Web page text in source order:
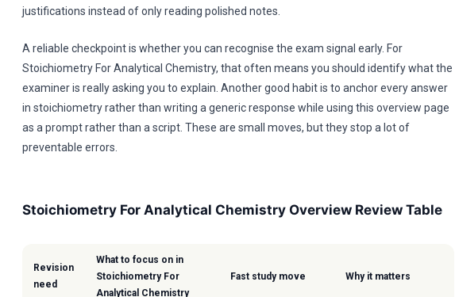
justifications instead of only reading polished notes.
A reliable checkpoint is whether you can recognise the exam signal early. For
Stoichiometry For Analytical Chemistry, that often means you should identify what the
examiner is really asking you to explain. Another good habit is to anchor every answer
in stoichiometry rather than writing a generic response while using this overview page
as a prompt rather than a script. These are small moves, but they stop a lot of
preventable errors.
Stoichiometry For Analytical Chemistry Overview Review Table
Revision
need
What to focus on in
Stoichiometry For
Analytical Chemistry
Fast study move Why it matters